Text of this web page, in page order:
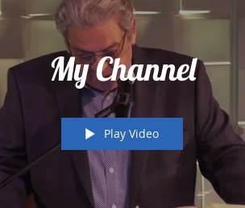
My Channel
Play Video